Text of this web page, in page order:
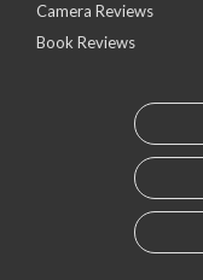
Camera Reviews
Book Reviews